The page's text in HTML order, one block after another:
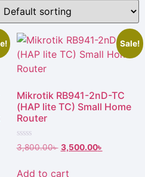
Sale!
Mikrotik RB941-2nD-TC
(HAP lite TC) Small Home
Router
Rated
0
of
3,800.00৳ 3,500.00৳
Add to cart